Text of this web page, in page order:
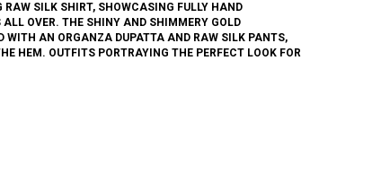
SILK SHIRT, SHOWCASING FULLY HAND
OVER. THE SHINY AND SHIMMERY GOLD
WITH AN ORGANZA DUPATTA AND RAW SILK PANTS,
HEM. OUTFITS PORTRAYING THE PERFECT LOOK FOR